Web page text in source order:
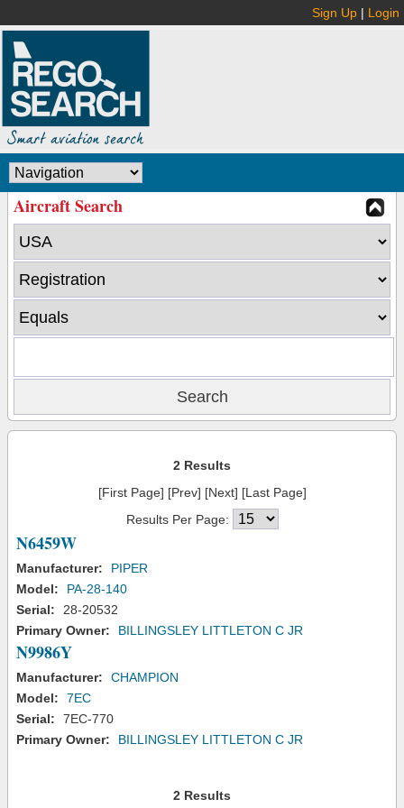
Sign Up | Login
Aircraft Search
2 Results
[First Page] [Prev] [Next] [Last Page]
Results Per Page:
N6459W
Manufacturer:
PIPER
Model:
PA-28-140
Serial:
28-20532
Primary Owner:
BILLINGSLEY LITTLETON C JR
N9986Y
Manufacturer:
CHAMPION
Model:
7EC
Serial:
7EC-770
Primary Owner:
BILLINGSLEY LITTLETON C JR
2 Results